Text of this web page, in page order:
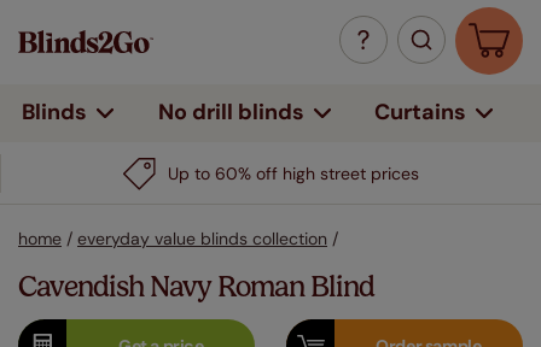
Blinds No drill blinds Curtains
Up to 60% off high street prices
home / everyday value blinds collection /
Cavendish Navy Roman Blind